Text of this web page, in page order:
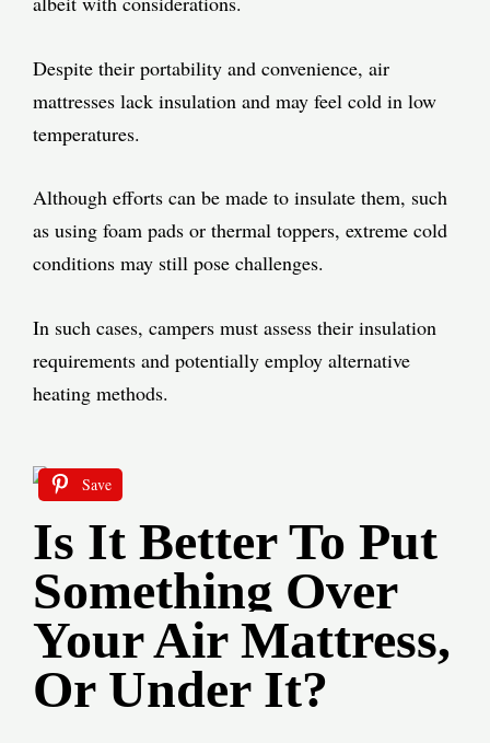
Despite their portability and convenience, air
mattresses lack insulation and may feel cold in low
temperatures.
Although efforts can be made to insulate them, such
as using foam pads or thermal toppers, extreme cold
conditions may still pose challenges.
In such cases, campers must assess their insulation
requirements and potentially employ alternative
heating methods.
Save
Is It Better To Put
Something Over
Your Air Mattress,
Or Under It?